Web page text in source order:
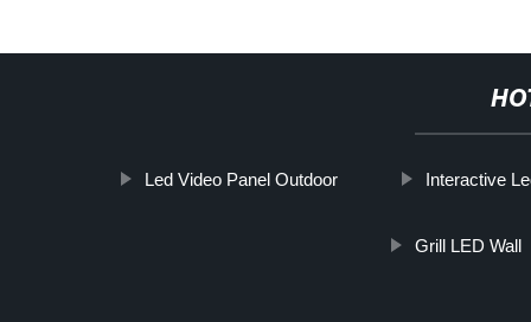
Led Video Panel Outdoor Interactive
Grill LED Wall